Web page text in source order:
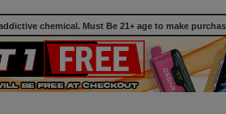
chemical. Must Be 21+ age to make